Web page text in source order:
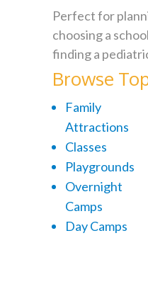
Perfect for
choosing a
finding a
Browse
Family
Attractions
Classes
Playgrounds
Overnight
Camps
Day Camps